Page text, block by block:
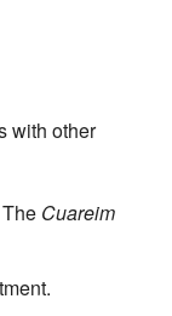
with other
Cuareim